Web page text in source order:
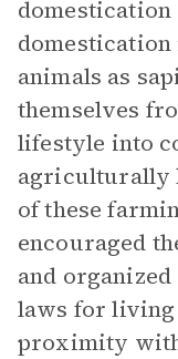
animals as
themselves
lifestyle into
agriculturally
of these
encouraged
and
laws for
proximity